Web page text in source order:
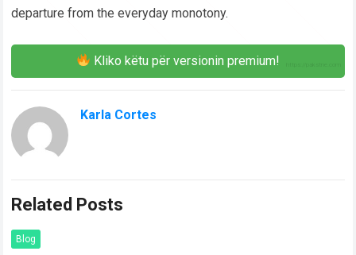
departure from the everyday monotony.
Kliko këtu për versionin premium!
Karla Cortes
Related Posts
Blog